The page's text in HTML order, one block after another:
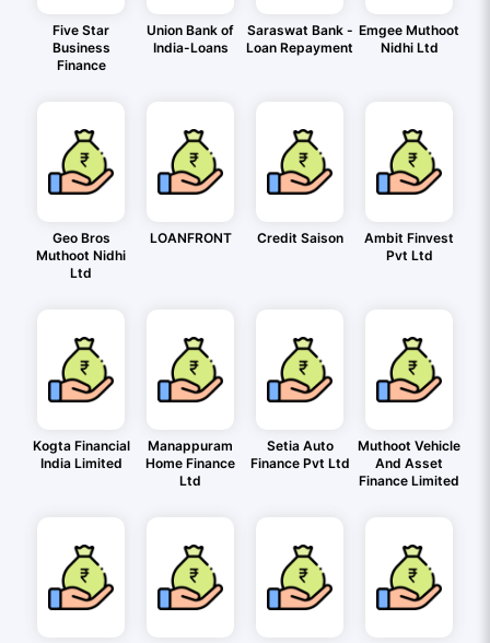
Five Star
Business
Finance
Union Bank of
India-Loans
Saraswat Bank -
Loan Repayment
Emgee Muthoot
Nidhi Ltd
Geo Bros
Muthoot Nidhi
Ltd
LOANFRONT Credit Saison
Ambit Finvest
Pvt Ltd
Kogta Financial
India Limited
Manappuram
Home Finance
Ltd
Setia Auto
Finance Pvt Ltd
Muthoot Vehicle
And Asset
Finance Limited